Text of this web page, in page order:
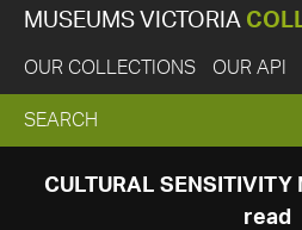
MUSEUMS VICTORIA
OUR COLLECTIONS OUR API
EXPAND
SEARCH
SEARCH
CULTURAL SENSITIVITY
read